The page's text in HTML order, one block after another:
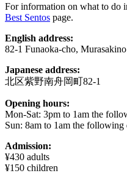
For information on what to do
Best Sentos page.
English address:
82-1 Funaoka-cho,
Japanese address:
北区紫野南舟岡町82-1
Opening hours:
Mon-Sat: 3pm to 1am the
Sun: 8am to 1am the following
Admission:
¥430 adults
¥150 children